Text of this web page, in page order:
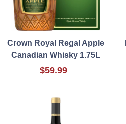
Crown Royal Regal Apple
Canadian Whisky 1.75L
$59.99